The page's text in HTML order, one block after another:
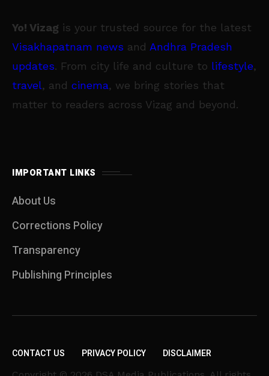
Yo! Vizag is your trusted source for the latest
Visakhapatnam news and Andhra Pradesh
updates. From city life and culture to lifestyle,
travel, and cinema, we bring stories that
matter to readers across Vizag and beyond.
IMPORTANT LINKS
About Us
Corrections Policy
Transparency
Publishing Principles
CONTACT US PRIVACY POLICY DISCLAIMER